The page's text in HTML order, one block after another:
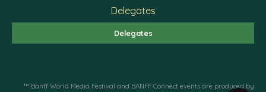
Delegates
Delegates
™ Banff World Media Festival and BANFF Connect events are produced by